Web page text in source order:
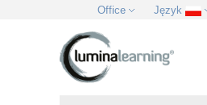
Office Język